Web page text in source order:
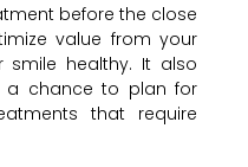
before the close
value from your
smile healthy. It also
a chance to plan for
that require